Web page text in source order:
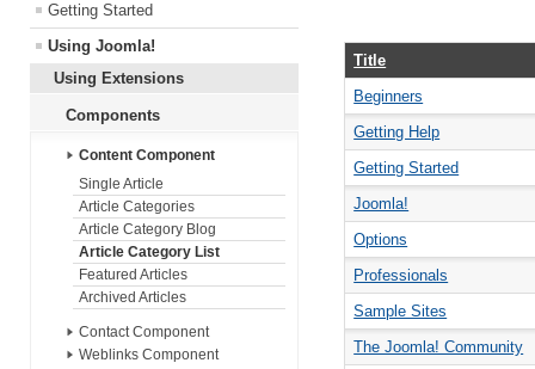
Getting Started
Using Joomla!
Using Extensions
Components
Content Component
Single Article
Article Categories
Article Category Blog
Article Category List
Featured Articles
Archived Articles
Contact Component
Weblinks Component
Title
Beginners
Getting Help
Getting Started
Joomla!
Options
Professionals
Sample Sites
The Joomla! Community